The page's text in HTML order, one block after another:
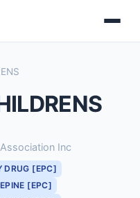
Inc
DRUG [EPC]
[EPC]